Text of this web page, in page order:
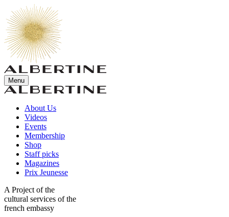
Menu
About Us
Videos
Events
Membership
Shop
Staff picks
Magazines
Prix Jeunesse
A Project of the
cultural services of the
french embassy